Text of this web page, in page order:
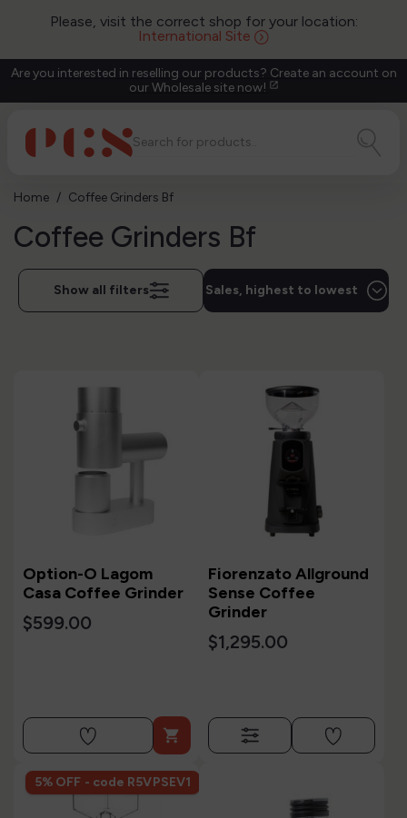
Please, visit the correct shop for your location:
International Site
Are you interested in reselling our products? Create an account on
our Wholesale site now! open_in_new
Home Coffee Grinders Bf
Coffee Grinders Bf
Show all filters Sales, highest to lowest
Option-O Lagom
Casa Coffee Grinder
$599.00

Fiorenzato Allground
Sense Coffee
Grinder
$1,295.00
5% OFF - code R5VPSEV1